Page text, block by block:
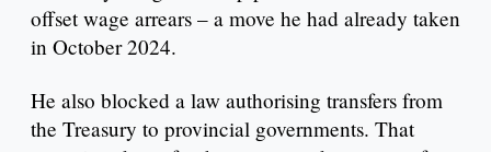
offset wage arrears – a move he had already taken
in October 2024.
He also blocked a law authorising transfers from
the Treasury to provincial governments. That